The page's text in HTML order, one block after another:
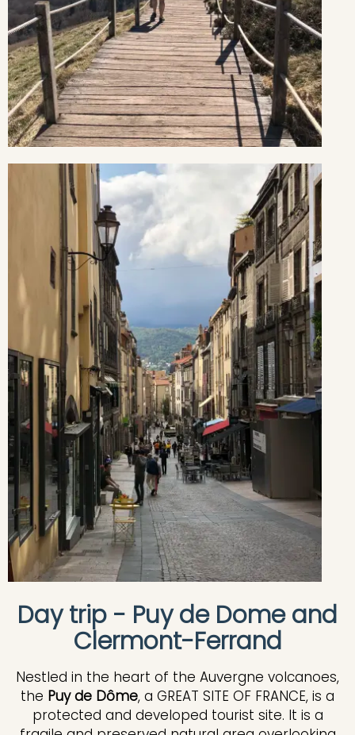
Day trip - Puy de Dome and
Clermont-Ferrand
Nestled in the heart of the Auvergne volcanoes,
the Puy de Dôme, a GREAT SITE OF FRANCE, is a
protected and developed tourist site. It is a